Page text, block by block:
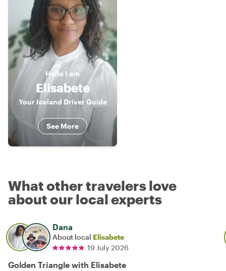
Hello I am
Elisabete
Your Iceland Driver Guide
See More
What other travelers love
about our local experts
Dana
About local Elisabete
19 July 2026
Golden Triangle with Elisabete